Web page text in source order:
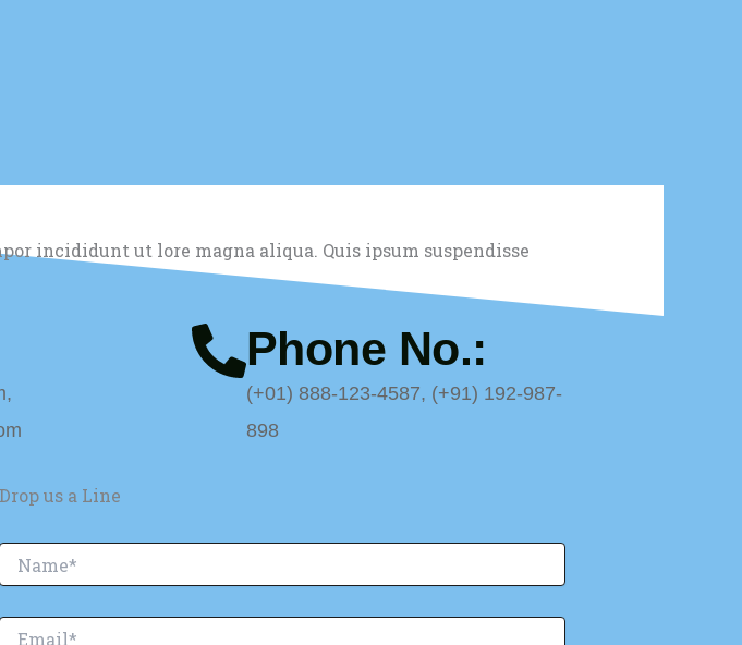
incididunt ut lore magna aliqua. Quis ipsum suspendisse
Phone No.:
(+01) 888-123-4587, (+91) 192-987-
898
Drop us a Line